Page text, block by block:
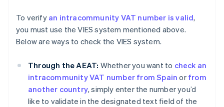
To verify an intracommunity VAT number is valid,
you must use the VIES system mentioned above.
Below are ways to check the VIES system.
Through the AEAT: Whether you want to check an
intracommunity VAT number from Spain or from
another country, simply enter the number you’d
like to validate in the designated text field of the